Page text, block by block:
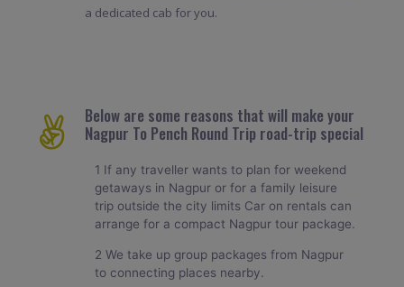
a dedicated cab for you.
Below are some reasons that will make your
Nagpur To Pench Round Trip road-trip special
1 If any traveller wants to plan for weekend
getaways in Nagpur or for a family leisure
trip outside the city limits Car on rentals can
arrange for a compact Nagpur tour package.
2 We take up group packages from Nagpur
to connecting places nearby.